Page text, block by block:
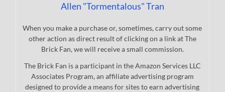
Allen "Tormentalous" Tran
When you make a purchase or, sometimes, carry out some
other action as direct result of clicking on a link at The
Brick Fan, we will receive a small commission.
The Brick Fan is a participant in the Amazon Services LLC
Associates Program, an affiliate advertising program
designed to provide a means for sites to earn advertising